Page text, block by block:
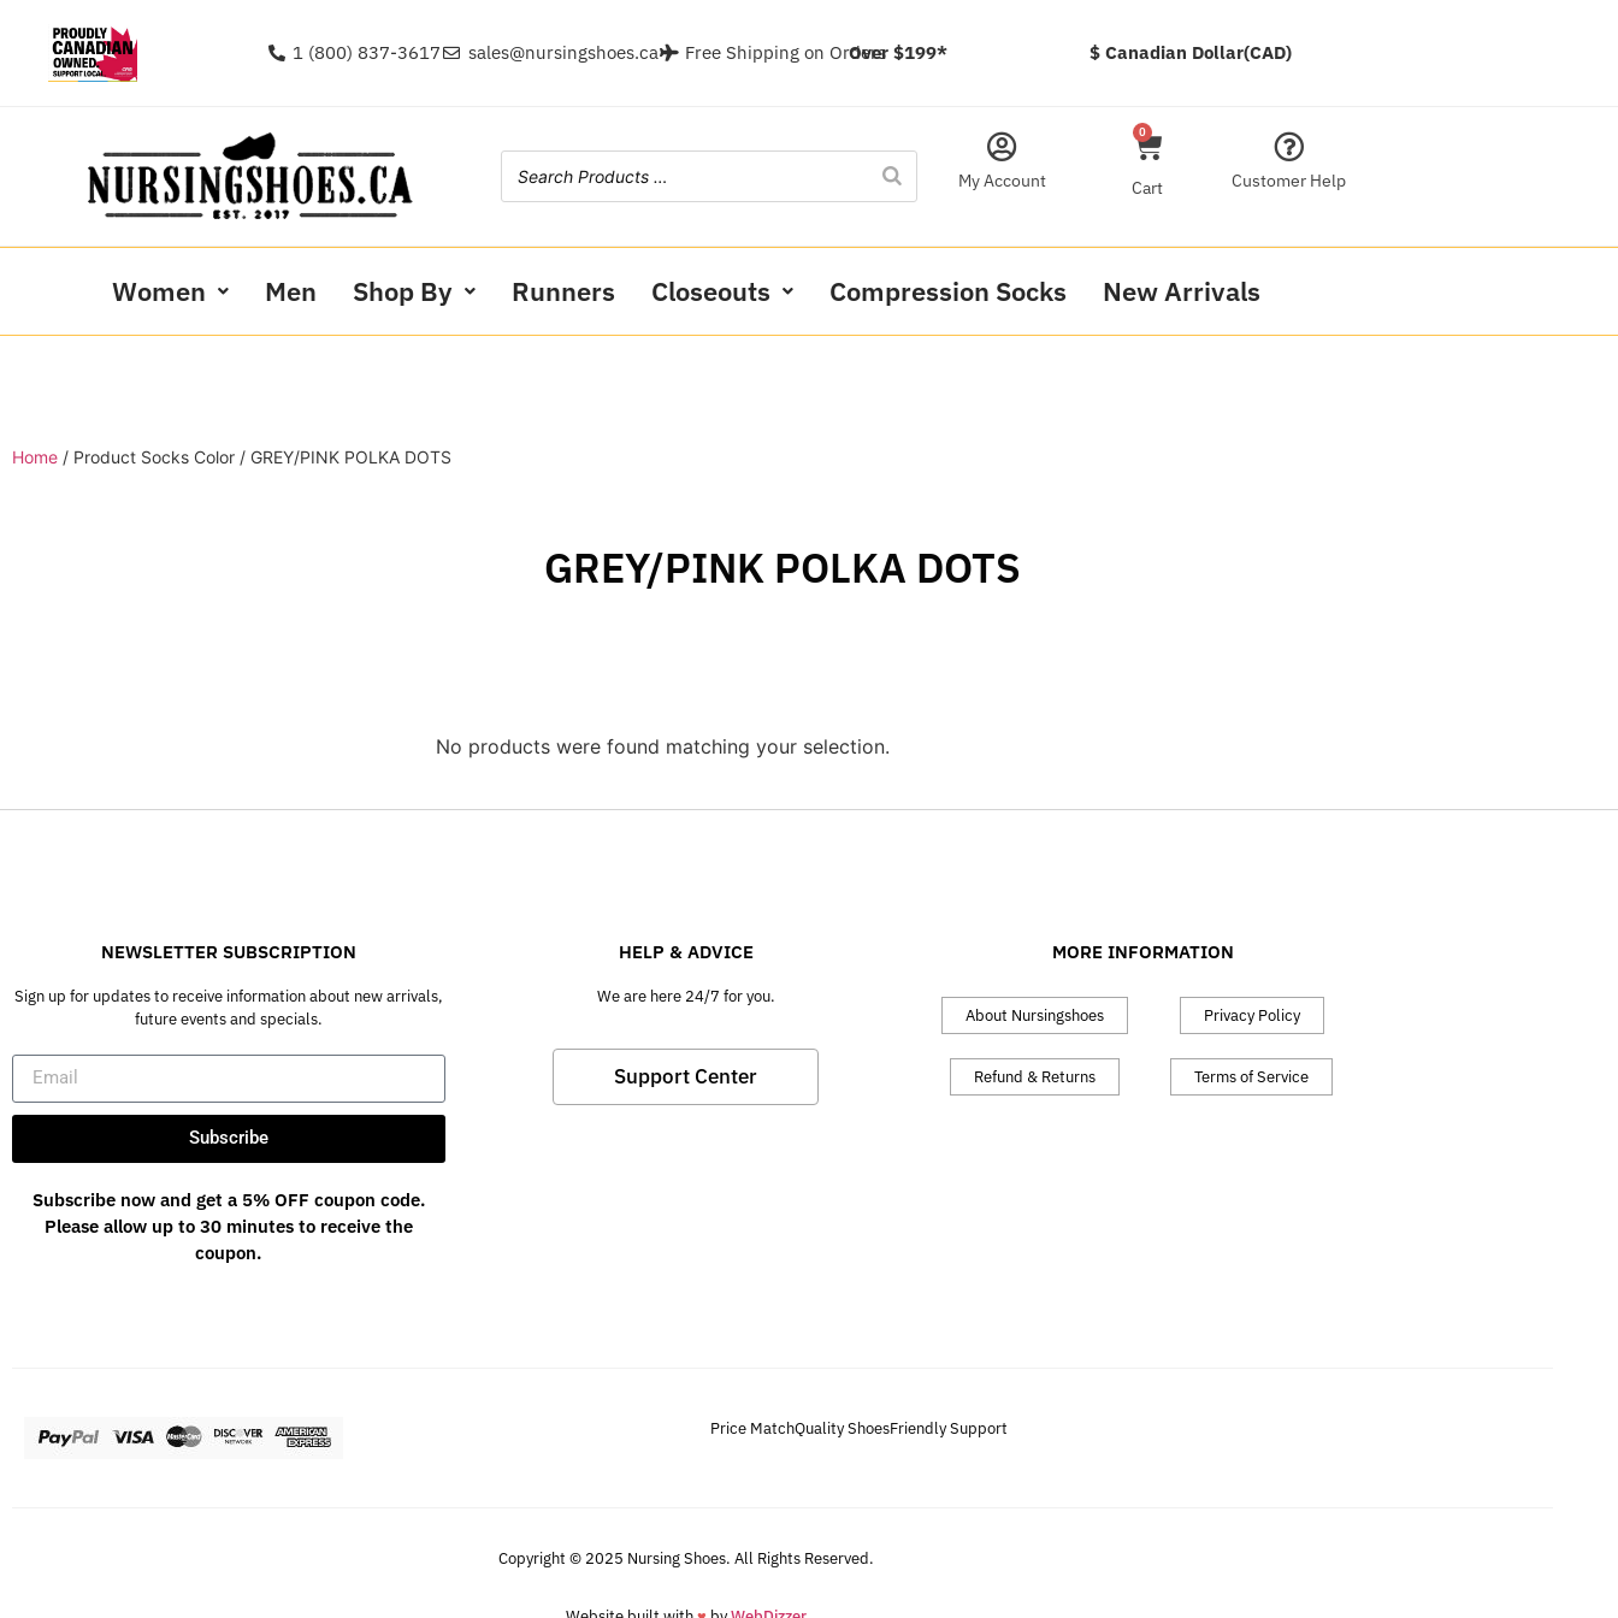
1 (800) 837-3617 sales@nursingshoes.ca Free Shipping on OrdersOver $199* $ Canadian Dollar(CAD)
My Account
0
Cart Customer Help
Women Men Shop By Runners Closeouts Compression Socks New Arrivals
Home / Product Socks Color / GREY/PINK POLKA DOTS
GREY/PINK POLKA DOTS
No products were found matching your selection.
NEWSLETTER SUBSCRIPTION
Sign up for updates to receive information about new arrivals,
future events and specials.
Subscribe
Subscribe now and get a 5% OFF coupon code.
Please allow up to 30 minutes to receive the
coupon.
HELP & ADVICE
We are here 24/7 for you.
Support Center
MORE INFORMATION
About Nursingshoes
Refund & Returns
Privacy Policy
Terms of Service
Price MatchQuality ShoesFriendly Support
Copyright © 2025 Nursing Shoes. All Rights Reserved.